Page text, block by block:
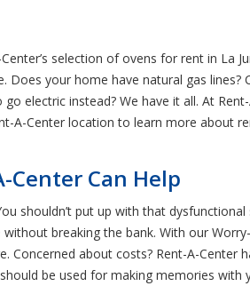
selection of ovens for rent in La
your home have natural gas
electric instead? We have it all. At
A-Center location to learn more about
Center Can Help
shouldn’t put up with that
breaking the bank. With our
about costs? Rent-A-Center
be used for making memories